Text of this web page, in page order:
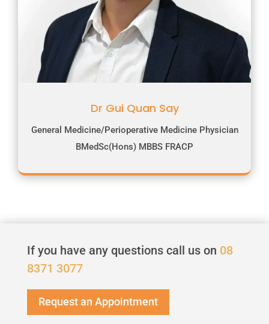
Dr Gui Quan Say
General Medicine/Perioperative Medicine Physician
BMedSc(Hons) MBBS FRACP
If you have any questions call us on 08
8371 3077
Request an Appointment